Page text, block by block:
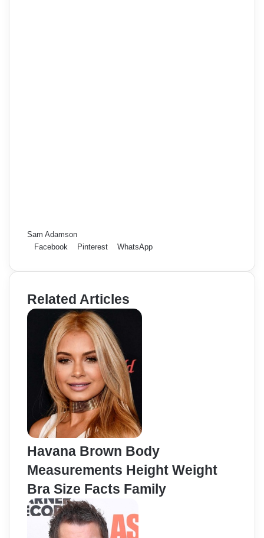
Sam Adamson
Facebook
Pinterest WhatsApp
Related Articles
Havana Brown Body
Measurements Height Weight
Bra Size Facts Family